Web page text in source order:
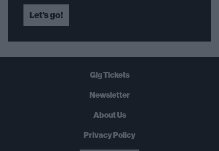
Let's go!
Gig Tickets
Newsletter
About Us
Privacy Policy